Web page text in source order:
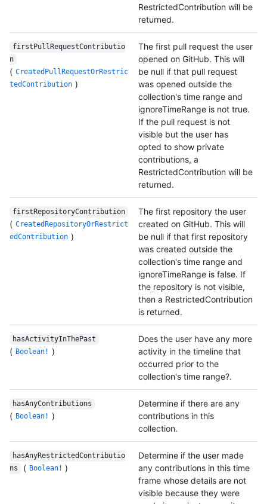
RestrictedContribution will be
returned.
firstPullRequestContributio
n
( CreatedPullRequestOrRestric
tedContribution )
The first pull request the user
opened on GitHub. This will
be null if that pull request
was opened outside the
collection's time range and
ignoreTimeRange is not true.
If the pull request is not
visible but the user has
opted to show private
contributions, a
RestrictedContribution will be
returned.
firstRepositoryContribution
( CreatedRepositoryOrRestrict
edContribution )
The first repository the user
created on GitHub. This will
be null if that first repository
was created outside the
collection's time range and
ignoreTimeRange is false. If
the repository is not visible,
then a RestrictedContribution
is returned.
hasActivityInThePast
( Boolean! )
Does the user have any more
activity in the timeline that
occurred prior to the
collection's time range?.
hasAnyContributions
( Boolean! )
Determine if there are any
contributions in this
collection.
hasAnyRestrictedContributio
ns
( Boolean! )
Determine if the user made
any contributions in this time
frame whose details are not
visible because they were